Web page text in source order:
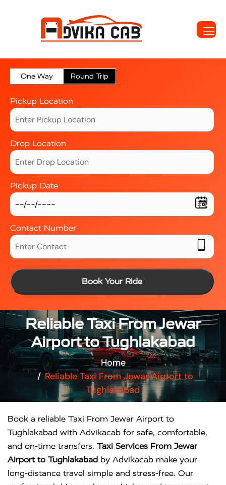
One Way Round Trip
Pickup Location
Drop Location
Pickup Date
Contact Number
Book Your Ride
Reliable Taxi From Jewar
Airport to Tughlakabad
Home
Reliable Taxi From Jewar Airport to
Tughlakabad
Book a reliable Taxi From Jewar Airport to
Tughlakabad with Advikacab for safe, comfortable,
and on-time transfers. Taxi Services From Jewar
Airport to Tughlakabad by Advikacab make your
long-distance travel simple and stress-free. Our